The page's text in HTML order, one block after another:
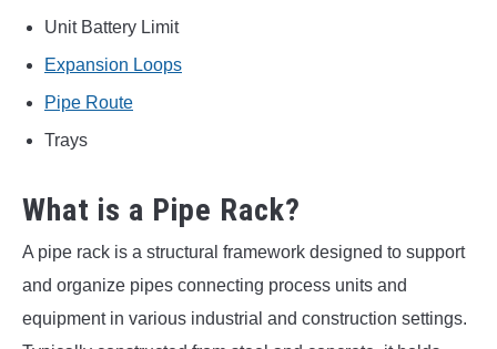
Unit Battery Limit
Expansion Loops
Pipe Route
Trays
What is a Pipe Rack?
A pipe rack is a structural framework designed to support
and organize pipes connecting process units and
equipment in various industrial and construction settings.